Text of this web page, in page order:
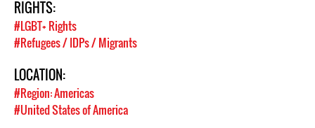
RIGHTS:
#LGBT+ Rights
#Refugees / IDPs / Migrants
LOCATION:
#Region: Americas
#United States of America